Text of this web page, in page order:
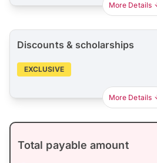
More Details
Discounts & scholarships
EXCLUSIVE
More Details
Total payable amount